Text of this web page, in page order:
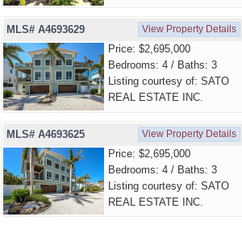
MLS# A4693629 View Property Details
Price: $2,695,000
Bedrooms: 4 / Baths: 3
Listing courtesy of: SATO
REAL ESTATE INC.
MLS# A4693625 View Property Details
Price: $2,695,000
Bedrooms: 4 / Baths: 3
Listing courtesy of: SATO
REAL ESTATE INC.